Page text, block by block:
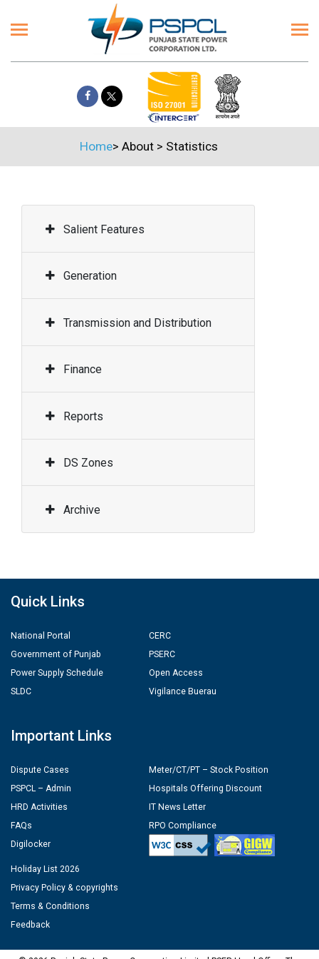
Home> About > Statistics
Salient Features
Generation
Transmission and Distribution
Finance
Reports
DS Zones
Archive
Quick Links
National Portal
Government of Punjab
Power Supply Schedule
SLDC
CERC
PSERC
Open Access
Vigilance Buerau
Important Links
Dispute Cases
PSPCL – Admin
HRD Activities
FAQs
Digilocker
Meter/CT/PT – Stock Position
Hospitals Offering Discount
IT News Letter
RPO Compliance
Holiday List 2026
Privacy Policy & copyrights
Terms & Conditions
Feedback